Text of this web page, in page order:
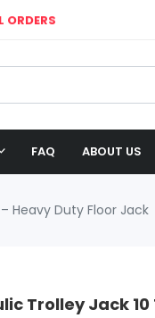
ORDERS
FAQ ABOUT US
Heavy Duty Floor Jack
Trolley Jack